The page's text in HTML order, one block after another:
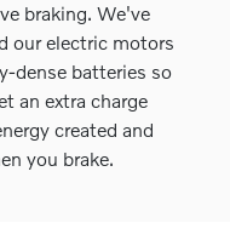
braking. We've
our electric motors
dense batteries so
an extra charge
created and
you brake.